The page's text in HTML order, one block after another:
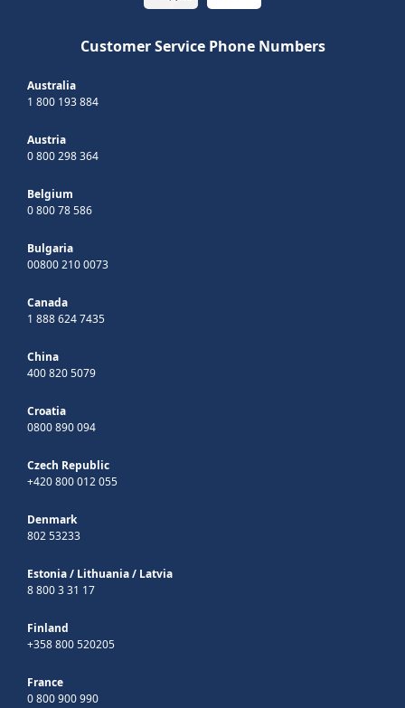
Customer Service Phone Numbers
Australia
1 800 193 884
Austria
0 800 298 364
Belgium
0 800 78 586
Bulgaria
00800 210 0073
Canada
1 888 624 7435
China
400 820 5079
Croatia
0800 890 094
Czech Republic
+420 800 012 055
Denmark
802 53233
Estonia/ Lithuania/ Latvia
8 800 3 31 17
Finland
+358 800 520205
France
0 800 900 990